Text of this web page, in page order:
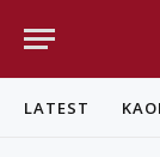
LATEST